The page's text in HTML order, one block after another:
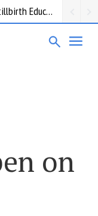
Forecast opportunity: DoHDA: Promoting Stillbirth Education and Awareness Activities
on